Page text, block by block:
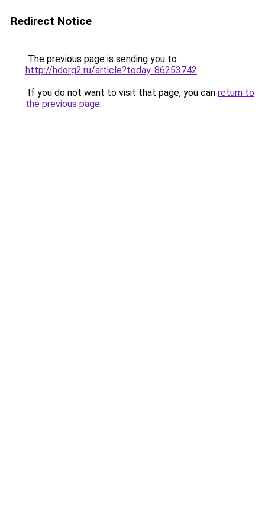
Redirect Notice
The previous page is sending you to
http://hdorg2.ru/article?today-86253742.
If you do not want to visit that page, you can return to
the previous page.